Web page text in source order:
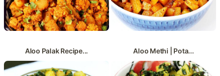
Aloo Palak Recipe... Aloo Methi | Pota...